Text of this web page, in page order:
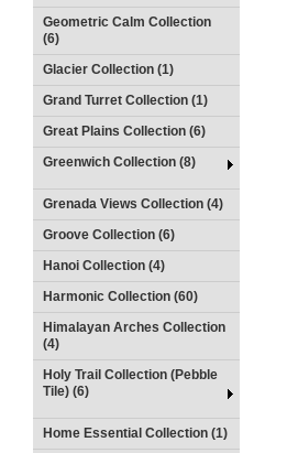
Geometric Calm Collection
(6)
Glacier Collection (1)
Grand Turret Collection (1)
Great Plains Collection (6)
Greenwich Collection (8)
Grenada Views Collection (4)
Groove Collection (6)
Hanoi Collection (4)
Harmonic Collection (60)
Himalayan Arches Collection
(4)
Holy Trail Collection (Pebble
Tile) (6)
Home Essential Collection (1)